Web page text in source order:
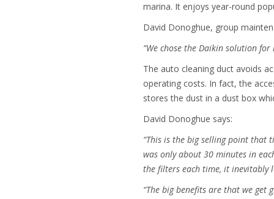
marina. It enjoys year-round
David Donoghue, group
“We chose the Daikin solution
The auto cleaning duct avoids
operating costs. In fact, the
stores the dust in a dust box
David Donoghue says:
“This is the big selling point that
was only about 30 minutes in
the filters each time, it inevitably
“The big benefits are that we get